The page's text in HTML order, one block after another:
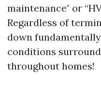
maintenance" or
Regardless of
down
conditions
throughout homes!